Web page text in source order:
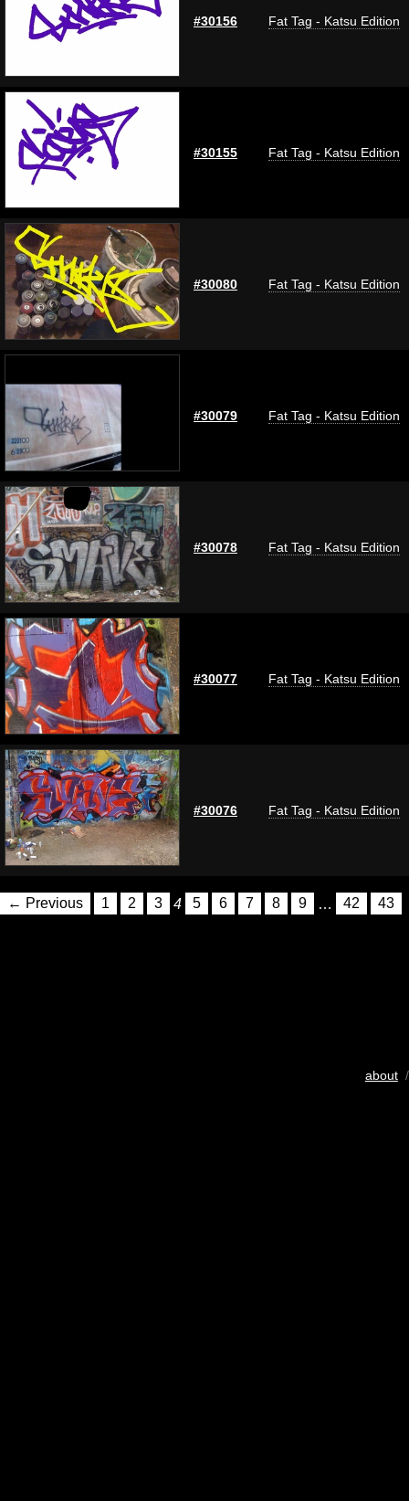
#30156 Fat Tag - Katsu Edition
#30155 Fat Tag - Katsu Edition
#30080 Fat Tag - Katsu Edition
#30079 Fat Tag - Katsu Edition
#30078 Fat Tag - Katsu Edition
#30077 Fat Tag - Katsu Edition
#30076 Fat Tag - Katsu Edition
← Previous 1 2 3 4 5 6 7 8 9 … 42 43
about